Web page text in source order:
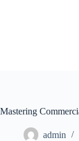
Mastering
admin